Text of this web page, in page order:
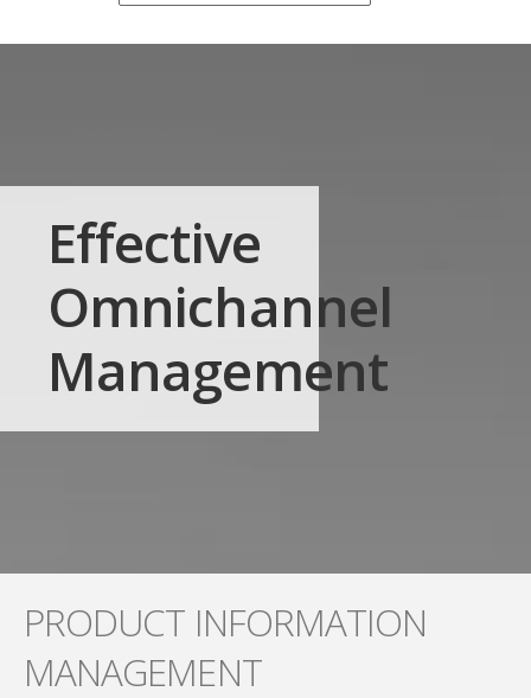
Effective
Omnichannel
Management
PRODUCT INFORMATION
MANAGEMENT